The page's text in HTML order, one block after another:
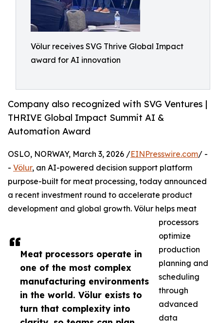
Völur receives SVG Thrive Global Impact
award for AI innovation
Company also recognized with SVG Ventures |
THRIVE Global Impact Summit AI &
Automation Award
Meat processors operate in
one of the most complex
manufacturing environments
in the world. Völur exists to
turn that complexity into
OSLO, NORWAY, March 3, 2026 /EINPresswire.com/ -
- Völur, an AI-powered decision support platform
purpose-built for meat processing, today announced
a recent investment round to accelerate product
development and global growth. Völur helps meat
processors
optimize
production
planning and
scheduling
through
advanced
data